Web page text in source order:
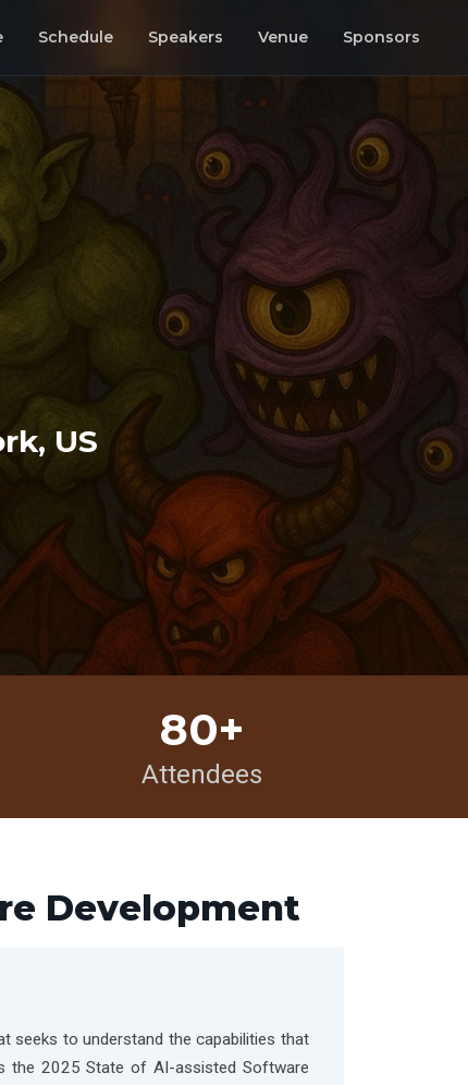
Schedule Speakers Venue Sponsors
US
80+
Attendees
Development
seeks to understand the capabilities that
the 2025 State of AI-assisted Software